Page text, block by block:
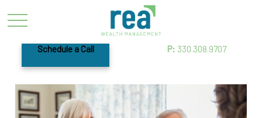
Schedule a Call P: 330.308.9707